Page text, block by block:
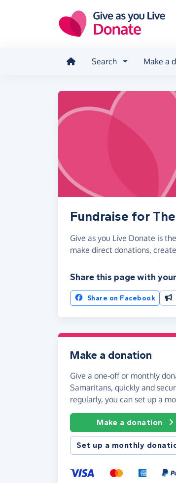
Search Make a
Fundraise for
Give as you Live Donate is
make direct donations,
Share this page with
Share on Facebook
Make a donation
Give a one-off or monthly
Samaritans, quickly and
regularly, you can set up a
Make a donation
Set up a monthly